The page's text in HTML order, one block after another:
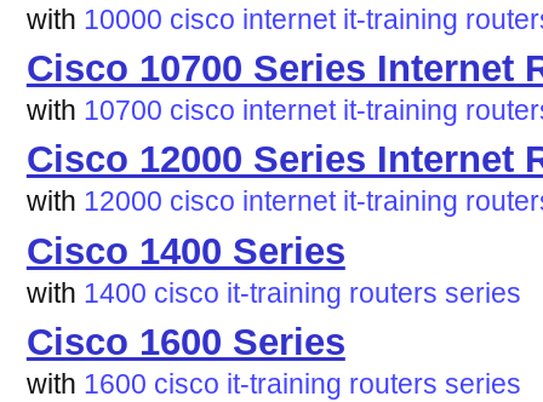
with 10000 cisco internet it-training
Cisco 10700 Series Internet
with 10700 cisco internet it-training
Cisco 12000 Series Internet
with 12000 cisco internet it-training
Cisco 1400 Series
with 1400 cisco it-training routers series
Cisco 1600 Series
with 1600 cisco it-training routers series